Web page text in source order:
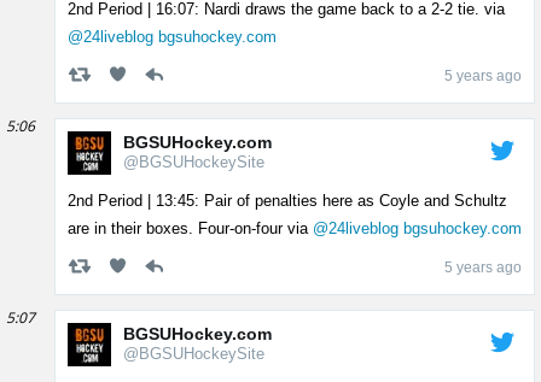
2nd Period | 16:07: Nardi draws the game back to a 2-2 tie. via
@24liveblog bgsuhockey.com
5 years ago
5:06
BGSUHockey.com
@BGSUHockeySite
2nd Period | 13:45: Pair of penalties here as Coyle and Schultz
are in their boxes. Four-on-four via @24liveblog bgsuhockey.com
5 years ago
5:07
BGSUHockey.com
@BGSUHockeySite